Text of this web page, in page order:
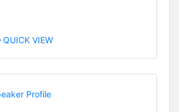
QUICK VIEW